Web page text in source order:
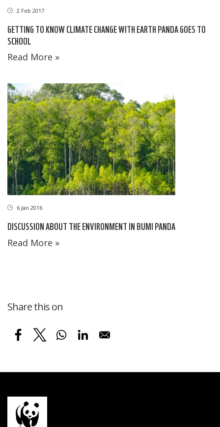
2 Feb 2017
GETTING TO KNOW CLIMATE CHANGE WITH EARTH PANDA GOES TO
SCHOOL
Read More »
6 Jan 2016
DISCUSSION ABOUT THE ENVIRONMENT IN BUMI PANDA
Read More »
Share this on